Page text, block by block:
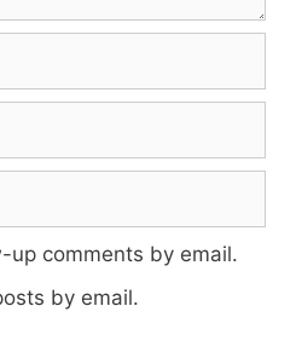
up comments by email.
by email.